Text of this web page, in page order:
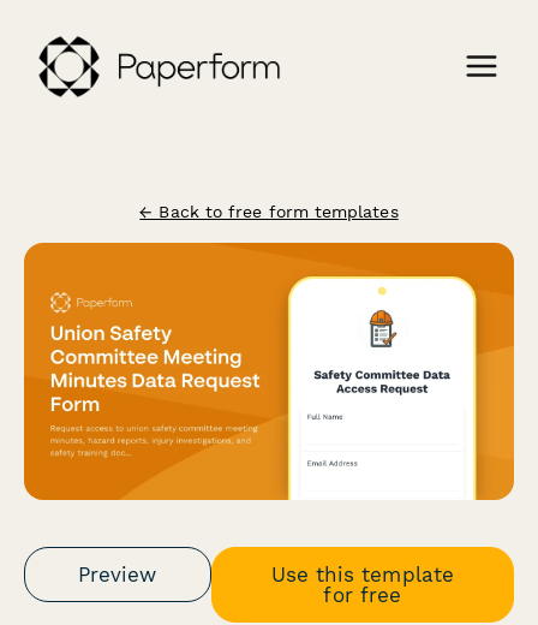
← Back to free form templates
Preview
Use this template
for free